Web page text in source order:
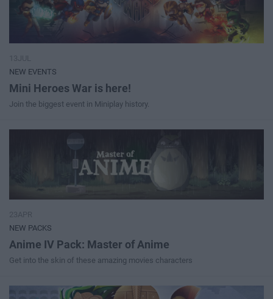
NEW EVENTS
Mini Heroes War is here!
Join the biggest event in Miniplay history.
NEW PACKS
Anime IV Pack: Master of Anime
Get into the skin of these amazing movies characters